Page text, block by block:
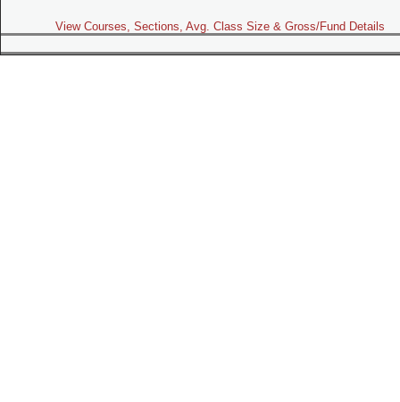
View Courses, Sections, Avg. Class Size & Gross/Fund Details